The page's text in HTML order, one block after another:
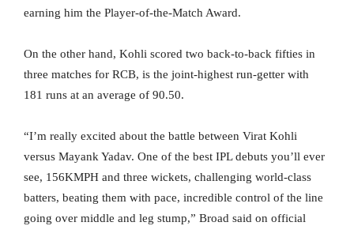
earning him the Player-of-the-Match Award.
On the other hand, Kohli scored two back-to-back fifties in
three matches for RCB, is the joint-highest run-getter with
181 runs at an average of 90.50.
“I’m really excited about the battle between Virat Kohli
versus Mayank Yadav. One of the best IPL debuts you’ll ever
see, 156KMPH and three wickets, challenging world-class
batters, beating them with pace, incredible control of the line
going over middle and leg stump,” Broad said on official